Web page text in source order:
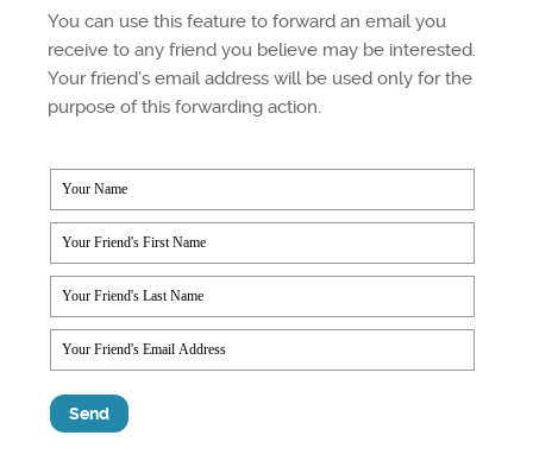
Community Spotlight
Activity Calendar
Testimonials
Find A Home
Sales & Promotions
Floorplans
You can use this feature to forward an email you
receive to any friend you believe may be interested.
Your friend’s email address will be used only for the
purpose of this forwarding action.